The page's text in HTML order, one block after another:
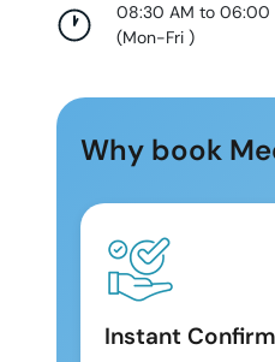
08:30 AM to 06:00
(Mon-Fri )
Why book
Instant